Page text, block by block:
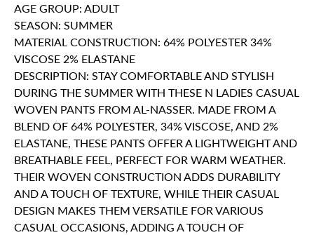
AGE GROUP: ADULT
SEASON: SUMMER
MATERIAL CONSTRUCTION: 64% POLYESTER 34%
VISCOSE 2% ELASTANE
DESCRIPTION: STAY COMFORTABLE AND STYLISH
DURING THE SUMMER WITH THESE N LADIES CASUAL
WOVEN PANTS FROM AL-NASSER. MADE FROM A
BLEND OF 64% POLYESTER, 34% VISCOSE, AND 2%
ELASTANE, THESE PANTS OFFER A LIGHTWEIGHT AND
BREATHABLE FEEL, PERFECT FOR WARM WEATHER.
THEIR WOVEN CONSTRUCTION ADDS DURABILITY
AND A TOUCH OF TEXTURE, WHILE THEIR CASUAL
DESIGN MAKES THEM VERSATILE FOR VARIOUS
CASUAL OCCASIONS, ADDING A TOUCH OF